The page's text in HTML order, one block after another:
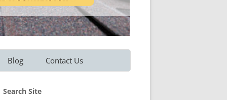
Blog Contact Us
Search Site